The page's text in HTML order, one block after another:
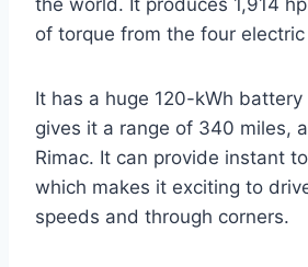
of torque from the four
It has a huge 120-kWh battery
gives it a range of 340 miles,
Rimac. It can provide instant
which makes it exciting to
speeds and through corners.